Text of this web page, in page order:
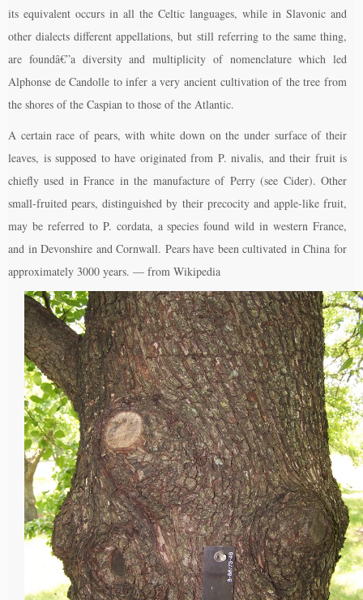
its equivalent occurs in all the Celtic languages, while in Slavonic and
other dialects different appellations, but still referring to the same thing,
are foundâ€”a diversity and multiplicity of nomenclature which led
Alphonse de Candolle to infer a very ancient cultivation of the tree from
the shores of the Caspian to those of the Atlantic.
A certain race of pears, with white down on the under surface of their
leaves, is supposed to have originated from P. nivalis, and their fruit is
chiefly used in France in the manufacture of Perry (see Cider). Other
small-fruited pears, distinguished by their precocity and apple-like fruit,
may be referred to P. cordata, a species found wild in western France,
and in Devonshire and Cornwall. Pears have been cultivated in China for
approximately 3000 years. — from Wikipedia